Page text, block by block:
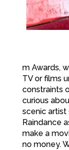
m Awards,
TV or films
constraints
curious
scenic artist
Raindance
make a
no money.